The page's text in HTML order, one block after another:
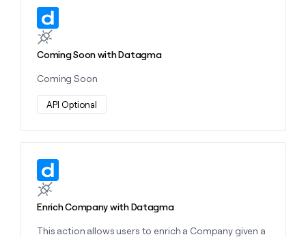
money
wouldn’t
decide
Coming Soon with Datagma
Coming Soon
API Optional
Learn more about this action
Enrich Company with Datagma
This action allows users to enrich a Company given a
Learn more about this action